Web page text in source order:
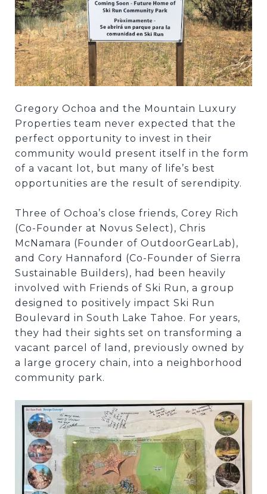
Gregory Ochoa and the Mountain Luxury
Properties team never expected that the
perfect opportunity to invest in their
community would present itself in the form
of a vacant lot, but many of life’s best
opportunities are the result of serendipity.
Three of Ochoa’s close friends, Corey Rich
(Co-Founder at Novus Select), Chris
McNamara (Founder of OutdoorGearLab),
and Cory Hannaford (Co-Founder of Sierra
Sustainable Builders), had been heavily
involved with Friends of Ski Run, a group
designed to positively impact Ski Run
Boulevard in South Lake Tahoe. For years,
they had their sights set on transforming a
vacant parcel of land, previously owned by
a large grocery chain, into a neighborhood
community park.